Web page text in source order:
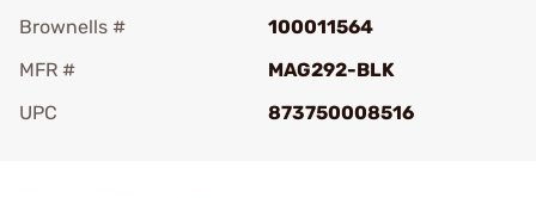
Brownells #
100011564
MFR #
MAG292-BLK
UPC
873750008516